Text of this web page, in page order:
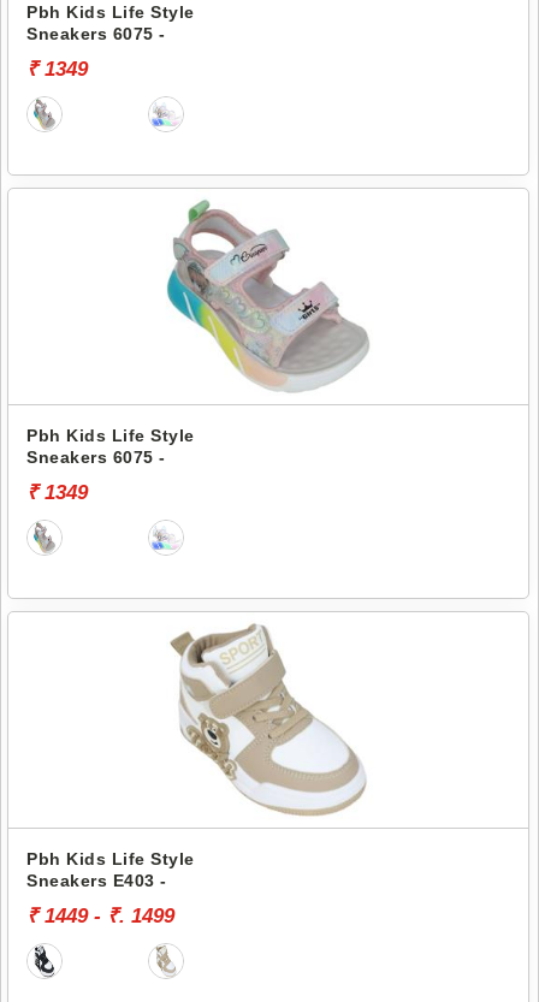
Pbh Kids Life Style
Sneakers 6075 -
₹ 1349
Pbh Kids Life Style
Sneakers 6075 -
₹ 1349
Pbh Kids Life Style
Sneakers E403 -
₹ 1449 - ₹. 1499